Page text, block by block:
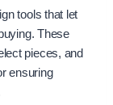
tools that let
These
pieces, and
ensuring